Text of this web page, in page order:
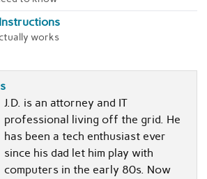
works
J.D. is an attorney and IT
professional living off the grid. He
has been a tech enthusiast ever
since his dad let him play with
computers in the early 80s. Now